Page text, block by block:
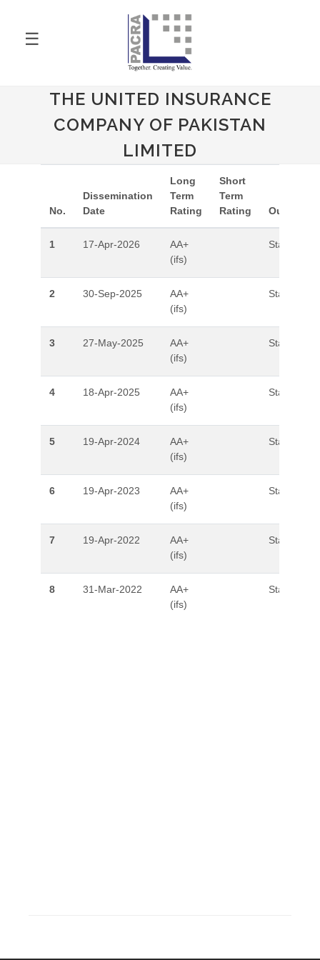
☰
THE UNITED INSURANCE
COMPANY OF PAKISTAN
LIMITED
No.
Dissemination
Date
Long
Term
Rating
Short
Term
Rating
Outlook
1 17-Apr-2026
AA+
(ifs)
Stable
2 30-Sep-2025
AA+
(ifs)
Stable
3 27-May-2025
AA+
(ifs)
Stable
4 18-Apr-2025
AA+
(ifs)
Stable
5 19-Apr-2024
AA+
(ifs)
Stable
6 19-Apr-2023
AA+
(ifs)
Stable
7 19-Apr-2022
AA+
(ifs)
Stable
8 31-Mar-2022
AA+
(ifs)
Stable